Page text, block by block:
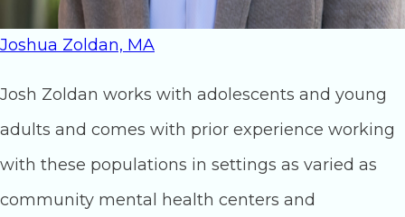
Joshua Zoldan, MA
Josh Zoldan works with adolescents and young
adults and comes with prior experience working
with these populations in settings as varied as
community mental health centers and